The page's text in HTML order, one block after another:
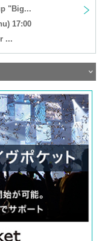
"Big...
17:00
...